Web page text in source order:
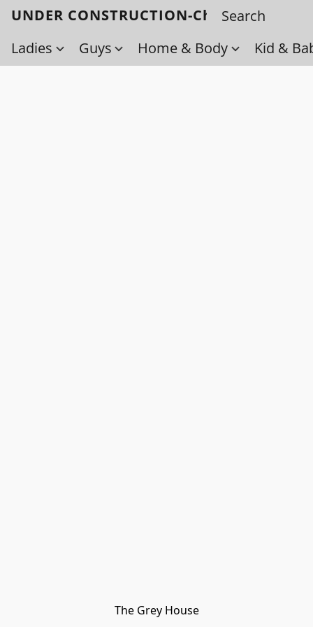
UNDER CONSTRUCTION-Check back
Ladies
Guys Home & Body Kid &
The Grey House